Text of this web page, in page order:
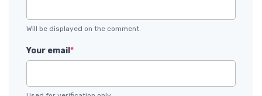
Will be displayed on the comment.
Your email *